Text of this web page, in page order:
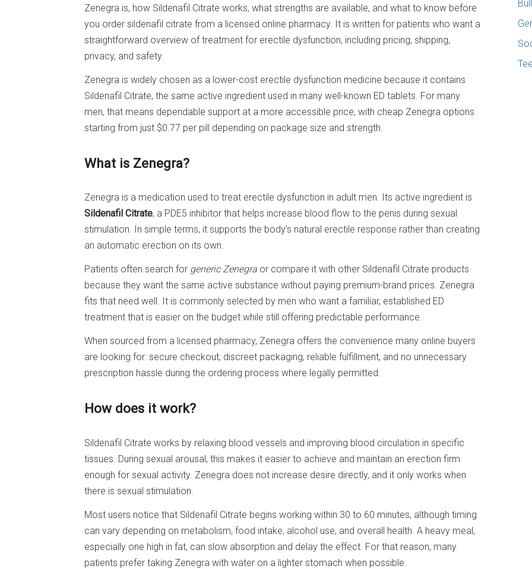
Zenegra is, how Sildenafil Citrate works, what strengths are available, and what to know before
you order sildenafil citrate from a licensed online pharmacy. It is written for patients who want a
straightforward overview of treatment for erectile dysfunction, including pricing, shipping,
privacy, and safety.
Zenegra is widely chosen as a lower-cost erectile dysfunction medicine because it contains
Sildenafil Citrate, the same active ingredient used in many well-known ED tablets. For many
men, that means dependable support at a more accessible price, with cheap Zenegra options
starting from just $0.77 per pill depending on package size and strength.
What is Zenegra?
Zenegra is a medication used to treat erectile dysfunction in adult men. Its active ingredient is
Sildenafil Citrate, a PDE5 inhibitor that helps increase blood flow to the penis during sexual
stimulation. In simple terms, it supports the body’s natural erectile response rather than creating
an automatic erection on its own.
Patients often search for generic Zenegra or compare it with other Sildenafil Citrate products
because they want the same active substance without paying premium-brand prices. Zenegra
fits that need well. It is commonly selected by men who want a familiar, established ED
treatment that is easier on the budget while still offering predictable performance.
When sourced from a licensed pharmacy, Zenegra offers the convenience many online buyers
are looking for: secure checkout, discreet packaging, reliable fulfillment, and no unnecessary
prescription hassle during the ordering process where legally permitted.
How does it work?
Sildenafil Citrate works by relaxing blood vessels and improving blood circulation in specific
tissues. During sexual arousal, this makes it easier to achieve and maintain an erection firm
enough for sexual activity. Zenegra does not increase desire directly, and it only works when
there is sexual stimulation.
Most users notice that Sildenafil Citrate begins working within 30 to 60 minutes, although timing
can vary depending on metabolism, food intake, alcohol use, and overall health. A heavy meal,
especially one high in fat, can slow absorption and delay the effect. For that reason, many
patients prefer taking Zenegra with water on a lighter stomach when possible.